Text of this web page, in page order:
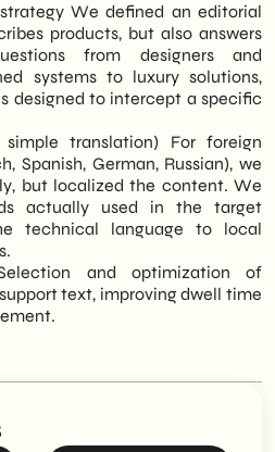
We defined an editorial
products, but also answers
from designers and
systems to luxury solutions,
designed to intercept a specific
translation) For foreign
Spanish, German, Russian), we
but localized the content. We
actually used in the target
technical language to local
and optimization of
text, improving dwell time